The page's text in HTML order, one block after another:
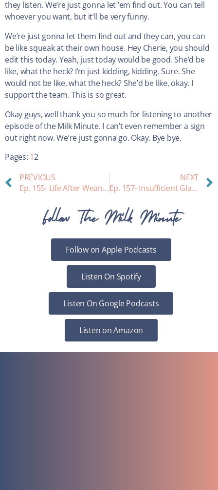
they listen. We’re just gonna let ’em find out. You can tell
whoever you want, but it’ll be very funny.
We’re just gonna let them find out and they can, you can
be like squeak at their own house. Hey Cherie, you should
edit this today. Yeah, just today would be good. She’d be
like, what the heck? I’m just kidding, kidding. Sure. She
would not be like, what the heck? She’d be like, okay. I
support the team. This is so great.
Okay guys, well thank you so much for listening to another
episode of the Milk Minute. I can’t even remember a sign
out right now. We’re just gonna go. Okay. Bye bye.
Pages: 12
PREVIOUS
Ep. 155- Life After Weaning
NEXT
Ep. 157- Insufficient Glandular Tissue
Follow The Milk Minute
Follow on Apple Podcasts
Listen On Spotify
Listen On Google Podcasts
Listen on Amazon